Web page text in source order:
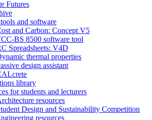
Futures
and software
and Carbon: Concept V5
BS 8500 software tool
Spreadsheets: V4D
thermal properties
design assistant
library
for students and lecturers
resources
Design and Sustainability Competition
resources